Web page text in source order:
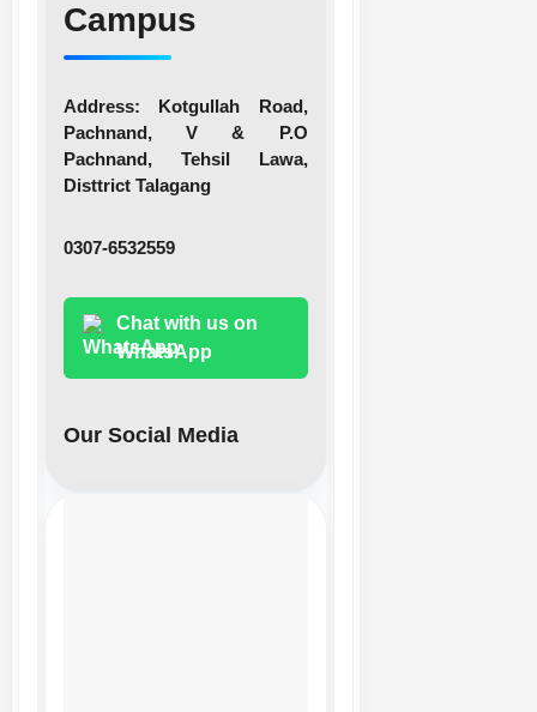
Campus
Address: Kotgullah Road,
Pachnand, V & P.O
Pachnand, Tehsil Lawa,
Disttrict Talagang
0307-6532559
Chat with us on
WhatsApp
Our Social Media